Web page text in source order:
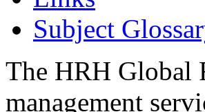
Subject
The HRH Global
management